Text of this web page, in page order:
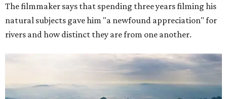
The filmmaker says that spending three years filming his
natural subjects gave him "a newfound appreciation" for
rivers and how distinct they are from one another.